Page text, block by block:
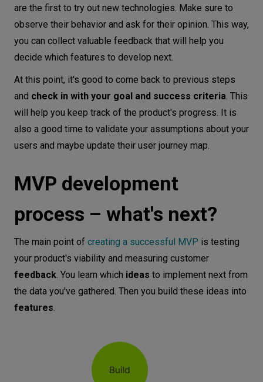
are the first to try out new technologies. Make sure to
observe their behavior and ask for their opinion. This way,
you can collect valuable feedback that will help you
decide which features to develop next.
At this point, it's good to come back to previous steps
and check in with your goal and success criteria. This
will help you keep track of the product's progress. It is
also a good time to validate your assumptions about your
users and maybe update their user journey map.
MVP development
process – what's next?
The main point of creating a successful MVP is testing
your product's viability and measuring customer
feedback. You learn which ideas to implement next from
the data you've gathered. Then you build these ideas into
features.